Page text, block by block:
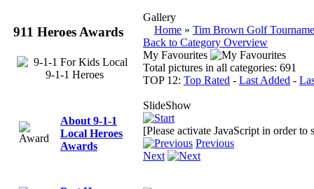
911 Heroes Awards
About 9-1-1
Local Heroes
Awards
Gallery
Home » Tim Brown Golf
Back to Category Overview
My Favourites
Total pictures in all categories: 691
TOP 12: Top Rated - Last Added -
SlideShow
[Please activate JavaScript in order to
Previous
Next